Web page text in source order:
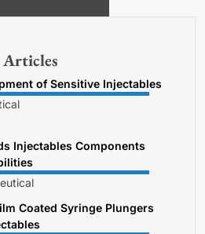
of Sensitive Injectables
Injectables Components
Coated Syringe Plungers